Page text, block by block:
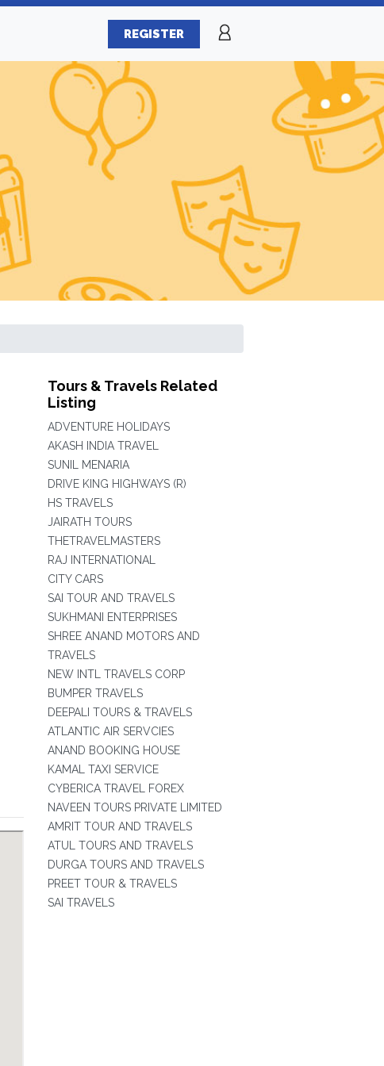
REGISTER
Tours & Travels Related
Listing
ADVENTURE HOLIDAYS
AKASH INDIA TRAVEL
SUNIL MENARIA
DRIVE KING HIGHWAYS (R)
HS TRAVELS
JAIRATH TOURS
THETRAVELMASTERS
RAJ INTERNATIONAL
CITY CARS
SAI TOUR AND TRAVELS
SUKHMANI ENTERPRISES
SHREE ANAND MOTORS AND
TRAVELS
NEW INTL TRAVELS CORP
BUMPER TRAVELS
DEEPALI TOURS & TRAVELS
ATLANTIC AIR SERVCIES
ANAND BOOKING HOUSE
KAMAL TAXI SERVICE
CYBERICA TRAVEL FOREX
NAVEEN TOURS PRIVATE LIMITED
AMRIT TOUR AND TRAVELS
ATUL TOURS AND TRAVELS
DURGA TOURS AND TRAVELS
PREET TOUR & TRAVELS
SAI TRAVELS